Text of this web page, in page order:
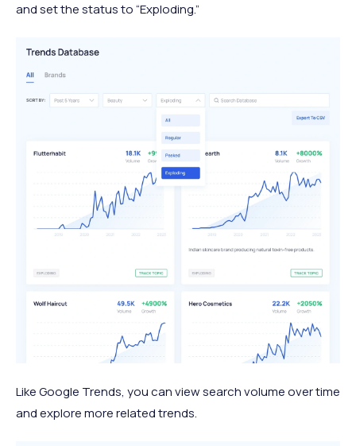
and set the status to “Exploding.”
Like Google Trends, you can view search volume over time
and explore more related trends.